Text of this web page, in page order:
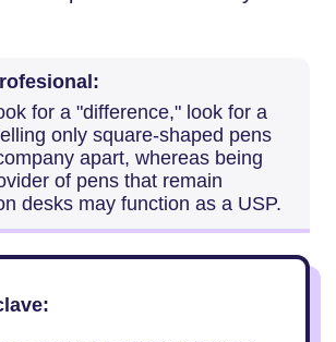
for a "difference," look for a
only square-shaped pens
apart, whereas being
of pens that remain
desks may function as a USP.